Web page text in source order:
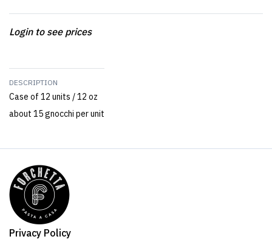
Login to see prices
DESCRIPTION
Case of 12 units / 12 oz
about 15 gnocchi per unit
Privacy Policy